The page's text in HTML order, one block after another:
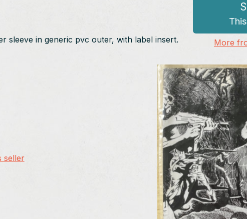
sleeve in generic pvc outer, with label insert.
More
seller